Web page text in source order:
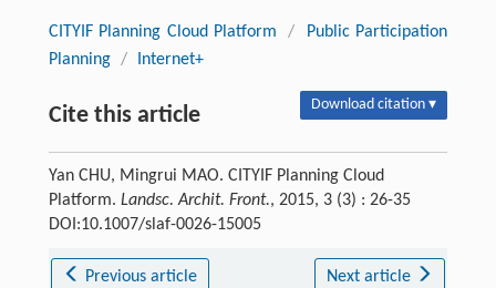
CITYIF Planning Cloud Platform /
Public Participation
Planning / Internet+
Cite this article Download citation ▾
Yan CHU, Mingrui MAO. CITYIF Planning Cloud
Platform. Landsc. Archit. Front., 2015, 3 (3) : 26-35
DOI:10.1007/slaf-0026-15005
Previous article Next article